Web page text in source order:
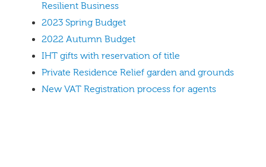
Resilient Business
2023 Spring Budget
2022 Autumn Budget
IHT gifts with reservation of title
Private Residence Relief garden and grounds
New VAT Registration process for agents